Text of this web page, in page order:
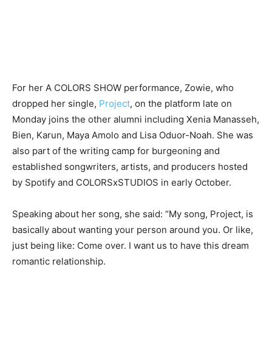
For her A COLORS SHOW performance, Zowie, who
dropped her single, Project, on the platform late on
Monday joins the other alumni including Xenia Manasseh,
Bien, Karun, Maya Amolo and Lisa Oduor-Noah. She was
also part of the writing camp for burgeoning and
established songwriters, artists, and producers hosted
by Spotify and COLORSxSTUDIOS in early October.
Speaking about her song, she said: “My song, Project, is
basically about wanting your person around you. Or like,
just being like: Come over. I want us to have this dream
romantic relationship.